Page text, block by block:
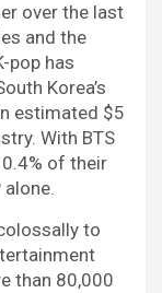
over the last
and the
pop has
Korea’s
estimated $5
With BTS
of their
alone.
to
than 80,000